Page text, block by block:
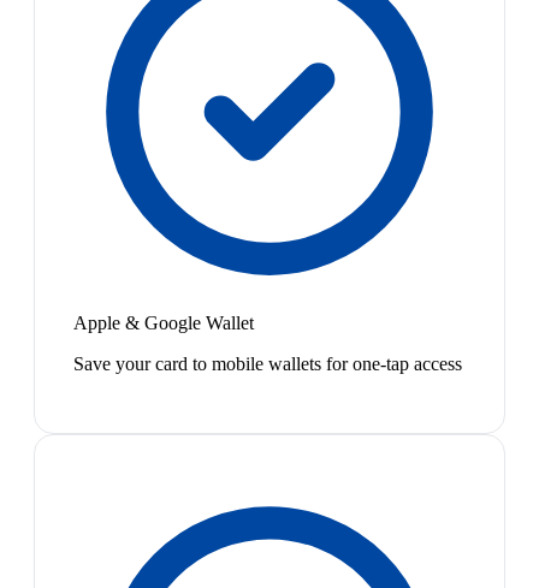
Apple & Google Wallet
Save your card to mobile wallets for one-tap access